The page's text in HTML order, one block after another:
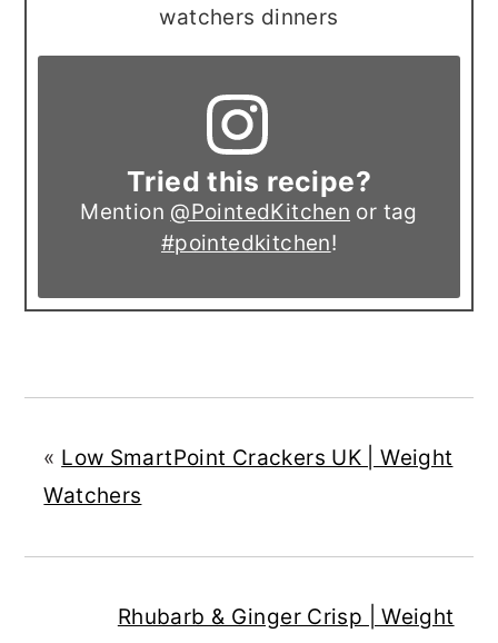
watchers dinners
Tried this recipe?
Mention @PointedKitchen or tag
#pointedkitchen!
« Low SmartPoint Crackers UK | Weight
Watchers
Rhubarb & Ginger Crisp | Weight